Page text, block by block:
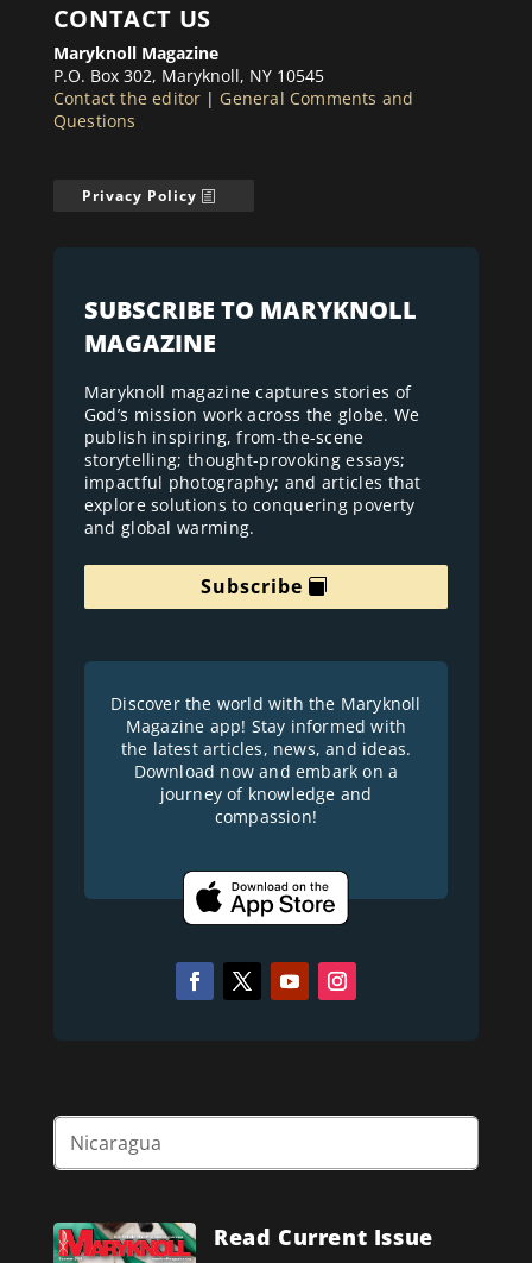
CONTACT US
Maryknoll Magazine
P.O. Box 302, Maryknoll, NY 10545
Contact the editor | General Comments and
Questions
Privacy Policy
SUBSCRIBE TO MARYKNOLL
MAGAZINE
Maryknoll magazine captures stories of
God’s mission work across the globe. We
publish inspiring, from-the-scene
storytelling; thought-provoking essays;
impactful photography; and articles that
explore solutions to conquering poverty
and global warming.
Subscribe
Discover the world with the Maryknoll
Magazine app! Stay informed with
the latest articles, news, and ideas.
Download now and embark on a
journey of knowledge and
compassion!
Read Current Issue